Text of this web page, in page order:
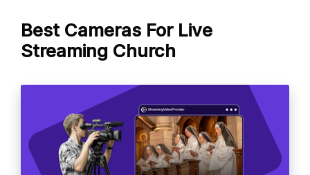
Best Cameras For Live
Streaming Church